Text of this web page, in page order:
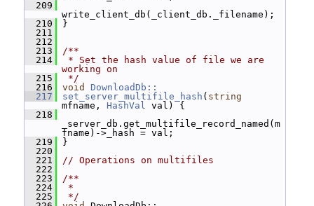
  209
write_client_db(_client_db._filename);
  210
}
  211
  212
  213
/**
  214
* Set the hash value of file we are
working on
  215
*/
  216
void
DownloadDb::
  217
set_server_multifile_hash ( string
mfname, HashVal val) {
  218
_server_db.get_multifile_record_named(m
fname)->_hash = val;
  219
}
  220
  221
// Operations on multifiles
  222
  223
/**
  224
*
  225
*/